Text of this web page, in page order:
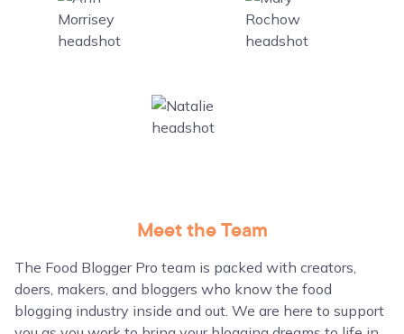
Meet the Team
The Food Blogger Pro team is packed with creators,
doers, makers, and bloggers who know the food
blogging industry inside and out. We are here to support